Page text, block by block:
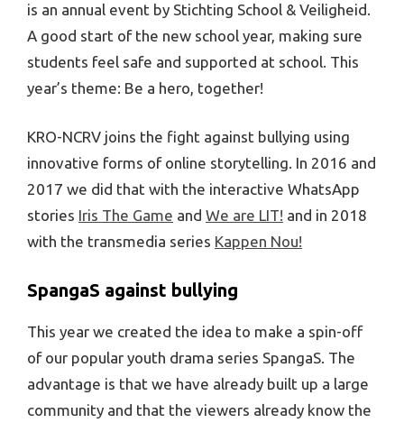
is an annual event by Stichting School & Veiligheid.
A good start of the new school year, making sure
students feel safe and supported at school. This
year’s theme: Be a hero, together!
KRO-NCRV joins the fight against bullying using
innovative forms of online storytelling. In 2016 and
2017 we did that with the interactive WhatsApp
stories Iris The Game and We are LIT! and in 2018
with the transmedia series Kappen Nou!
SpangaS against bullying
This year we created the idea to make a spin-off
of our popular youth drama series SpangaS. The
advantage is that we have already built up a large
community and that the viewers already know the